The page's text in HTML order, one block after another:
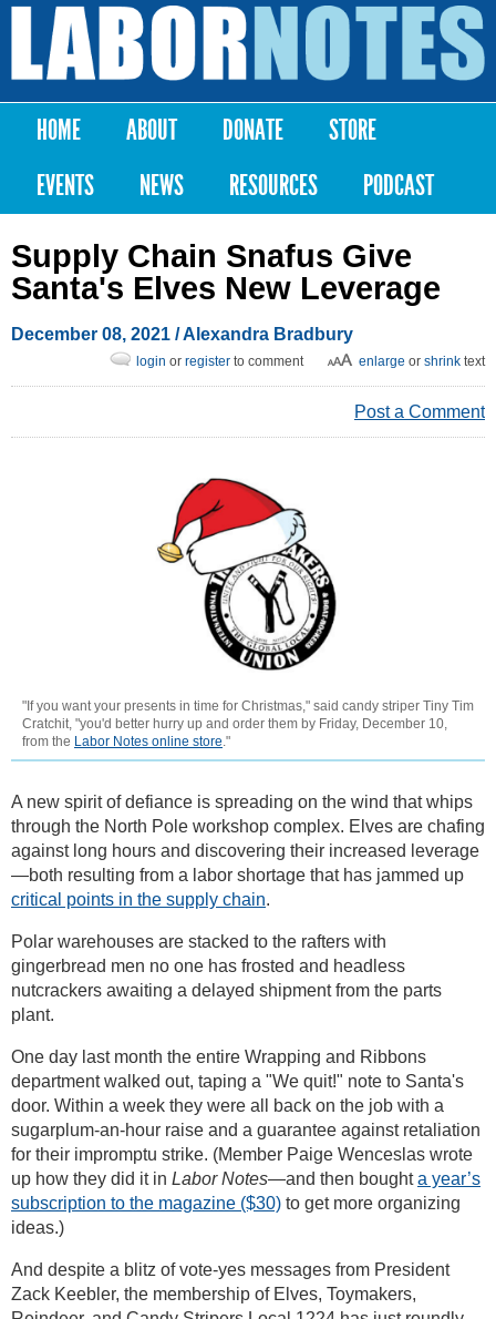
Skip to
content
Labor
Notes
Main menu
HOME ABOUT DONATE
STORE
EVENTS
NEWS RESOURCES PODCAST
Supply Chain Snafus Give
Santa's Elves New Leverage
December 08, 2021 /Alexandra Bradbury
enlarge or shrink text
login or register to comment
Post a Comment
"If you want your presents in time for Christmas," said candy striper Tiny Tim
Cratchit, "you'd better hurry up and order them by Friday, December 10,
from the Labor Notes online store ."
A new spirit of defiance is spreading on the wind that whips
through the North Pole workshop complex. Elves are chafing
against long hours and discovering their increased leverage
—both resulting from a labor shortage that has jammed up
critical points in the supply chain.
Polar warehouses are stacked to the rafters with
gingerbread men no one has frosted and headless
nutcrackers awaiting a delayed shipment from the parts
plant.
One day last month the entire Wrapping and Ribbons
department walked out, taping a "We quit!" note to Santa's
door. Within a week they were all back on the job with a
sugarplum-an-hour raise and a guarantee against retaliation
for their impromptu strike. (Member Paige Wenceslas wrote
up how they did it in Labor Notes—and then boughta year’s
subscription to the magazine ($30) to get more organizing
ideas.)
And despite a blitz of vote-yes messages from President
Zack Keebler, the membership of Elves, Toymakers,